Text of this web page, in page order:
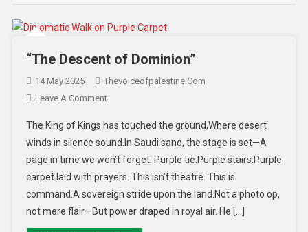
“The Descent of Dominion”
14 May 2025
Thevoiceofpalestine.com
Leave A Comment
The King of Kings has touched the ground,Where desert
winds in silence sound.In Saudi sand, the stage is set—A
page in time we won’t forget. Purple tie.Purple stairs.Purple
carpet laid with prayers. This isn’t theatre. This is
command.A sovereign stride upon the land.Not a photo op,
not mere flair—But power draped in royal air. He […]